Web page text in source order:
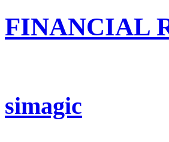
FINANCIAL
simagic